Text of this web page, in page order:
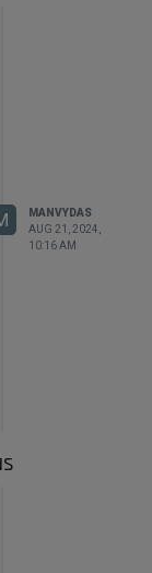
MANVYDAS
AUG 21, 2024,
10:16 AM